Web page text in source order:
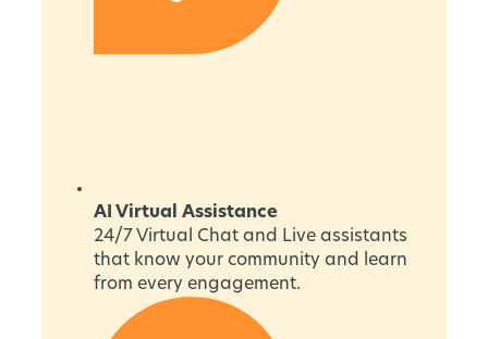
AI Virtual Assistance
24/7 Virtual Chat and Live assistants
that know your community and learn
from every engagement.